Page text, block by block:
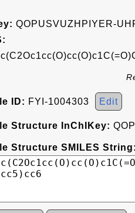
QOPUSVUZHPIYER-
ID: FYI-1004303 Edit
Structure InChIKey:
Structure SMILES String: